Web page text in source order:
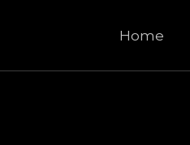
Home